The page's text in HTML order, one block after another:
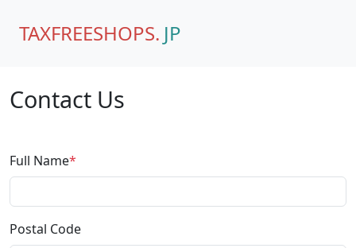
TAXFREESHOPS. JP
Contact Us
Full Name*
Postal Code